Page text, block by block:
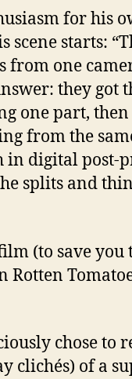
for his
scene starts:
from one
they got
one part, then
from the
in digital post-
splits and
(to save you
Rotten
chose to
clichés) of a